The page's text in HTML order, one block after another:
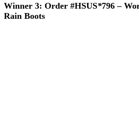
Winner 3: Order #HSUS*796 –
Rain Boots